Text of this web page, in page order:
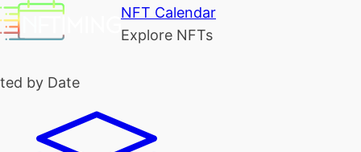
NFT Calendar
Explore NFTs
by Date